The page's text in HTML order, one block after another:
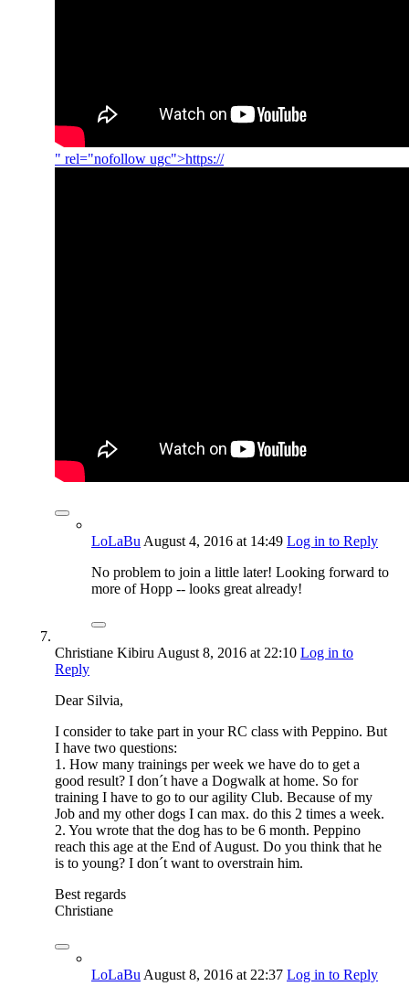
" rel="nofollow ugc">https://
LoLaBu August 4, 2016 at 14:49 Log in to Reply
No problem to join a little later! Looking forward to
more of Hopp -- looks great already!
Christiane Kibiru August 8, 2016 at 22:10 Log in to
Reply
Dear Silvia,
I consider to take part in your RC class with Peppino. But
I have two questions:
1. How many trainings per week we have do to get a
good result? I don´t have a Dogwalk at home. So for
training I have to go to our agility Club. Because of my
Job and my other dogs I can max. do this 2 times a week.
2. You wrote that the dog has to be 6 month. Peppino
reach this age at the End of August. Do you think that he
is to young? I don´t want to overstrain him.
Best regards
Christiane
LoLaBu August 8, 2016 at 22:37 Log in to Reply